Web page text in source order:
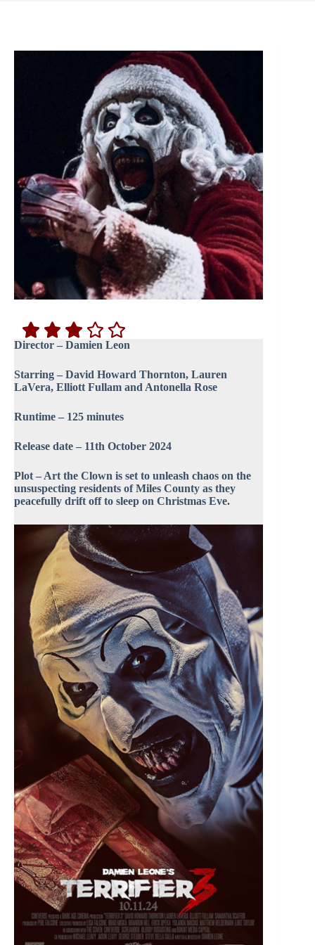
Director – Damien Leon
Starring – David Howard Thornton, Lauren
LaVera, Elliott Fullam and Antonella Rose
Runtime – 125 minutes
Release date – 11th October 2024
Plot – Art the Clown is set to unleash chaos on the
unsuspecting residents of Miles County as they
peacefully drift off to sleep on Christmas Eve.